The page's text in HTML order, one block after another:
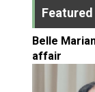
Belle
affair